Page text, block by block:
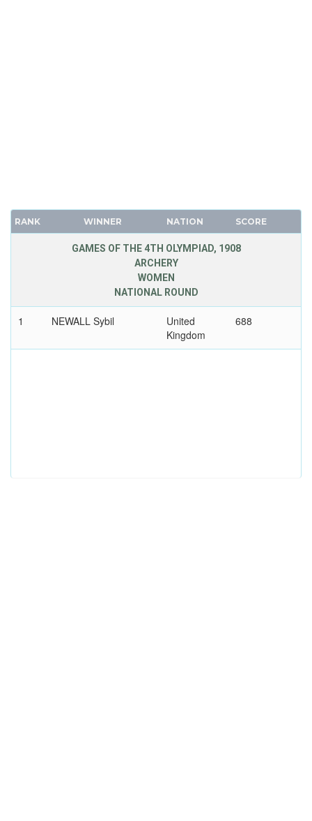
RANK WINNER NATION SCORE
GAMES OF THE 4TH OLYMPIAD, 1908
ARCHERY
WOMEN
NATIONAL ROUND
1 NEWALL Sybil
United
Kingdom
688